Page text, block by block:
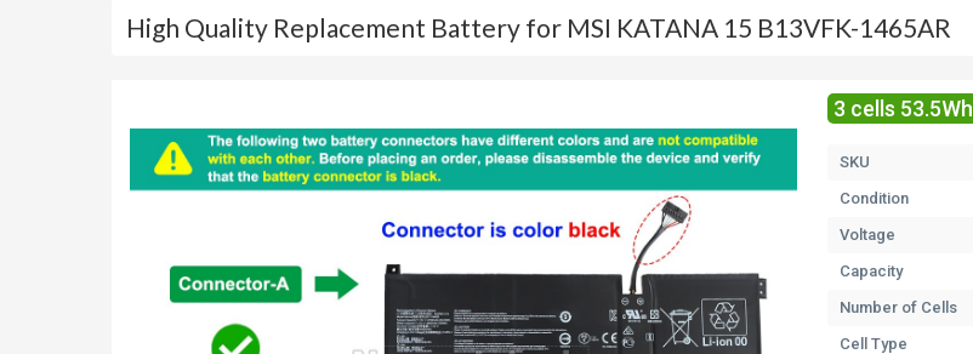
High Quality Replacement Battery for MSI KATANA 15 B13VFK-1465AR
3 cells 53.5Wh
SKU
Condition
Voltage
Capacity
Number of Cells
Cell Type